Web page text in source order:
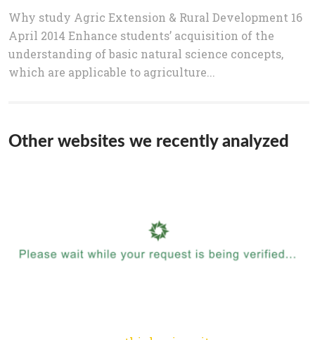
Why study Agric Extension & Rural Development 16
April 2014 Enhance students’ acquisition of the
understanding of basic natural science concepts,
which are applicable to agriculture...
Other websites we recently analyzed